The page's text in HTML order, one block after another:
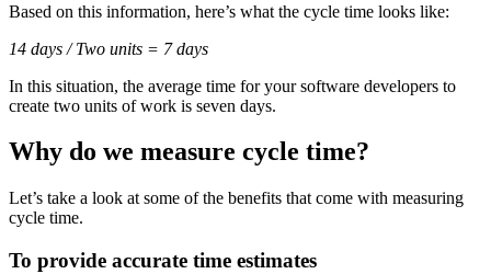
Based on this information, here’s what the cycle time looks like:
14 days / Two units = 7 days
In this situation, the average time for your software developers to
create two units of work is seven days.
Why do we measure cycle time?
Let’s take a look at some of the benefits that come with measuring
cycle time.
To provide accurate time estimates